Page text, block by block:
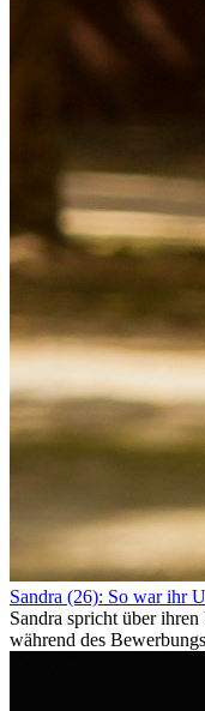
Sandra (26): So war ihr
Sandra spricht über
während des